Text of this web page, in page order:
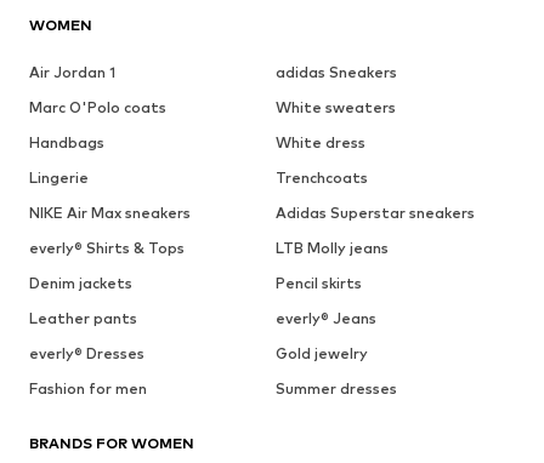
WOMEN
Air Jordan 1
adidas Sneakers
Marc O'Polo coats
White sweaters
Handbags
White dress
Lingerie
Trenchcoats
NIKE Air Max sneakers
Adidas Superstar sneakers
everly® Shirts & Tops
LTB Molly jeans
Denim jackets
Pencil skirts
Leather pants
everly® Jeans
everly® Dresses
Gold jewelry
Fashion for men
Summer dresses
BRANDS FOR WOMEN